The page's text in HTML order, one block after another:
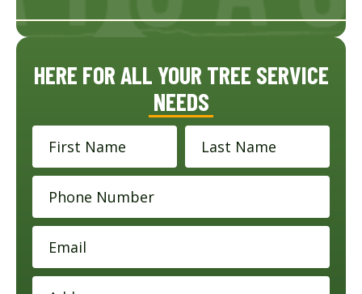
HERE FOR ALL YOUR TREE SERVICE
NEEDS